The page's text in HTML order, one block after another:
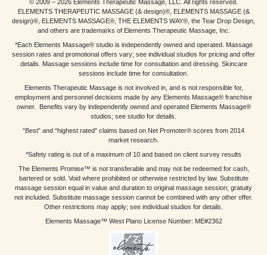
© 2009 – 2026 Elements Therapeutic Massage, LLC. All rights reserved.
ELEMENTS THERAPEUTIC MASSAGE (& design)®, ELEMENTS MASSAGE (&
design)®, ELEMENTS MASSAGE®, THE ELEMENTS WAY®, the Tear Drop Design,
and others are trademarks of Elements Therapeutic Massage, Inc.
*Each Elements Massage® studio is independently owned and operated. Massage
session rates and promotional offers vary; see individual studios for pricing and offer
details. Massage sessions include time for consultation and dressing. Skincare
sessions include time for consultation.
Elements Therapeutic Massage is not involved in, and is not responsible for,
employment and personnel decisions made by any Elements Massage® franchise
owner. Benefits vary by independently owned and operated Elements Massage®
studios; see studio for details.
“Best” and “highest rated” claims based on Net Promoter® scores from 2014
market research.
*Safety rating is out of a maximum of 10 and based on client survey results
The Elements Promise™ is not transferable and may not be redeemed for cash,
bartered or sold. Void where prohibited or otherwise restricted by law. Substitute
massage session equal in value and duration to original massage session; gratuity
not included. Substitute massage session cannot be combined with any other offer.
Other restrictions may apply; see individual studios for details.
Elements Massage™ West Plano License Number: ME#2362